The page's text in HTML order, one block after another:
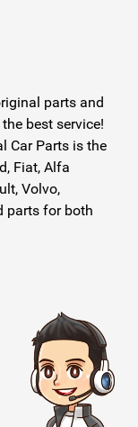
parts and
best service!
Car Parts is the
Fiat, Alfa
Volvo,
parts for both